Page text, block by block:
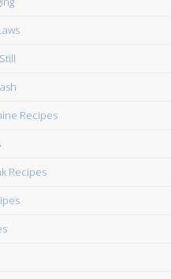
Recipes
Recipes